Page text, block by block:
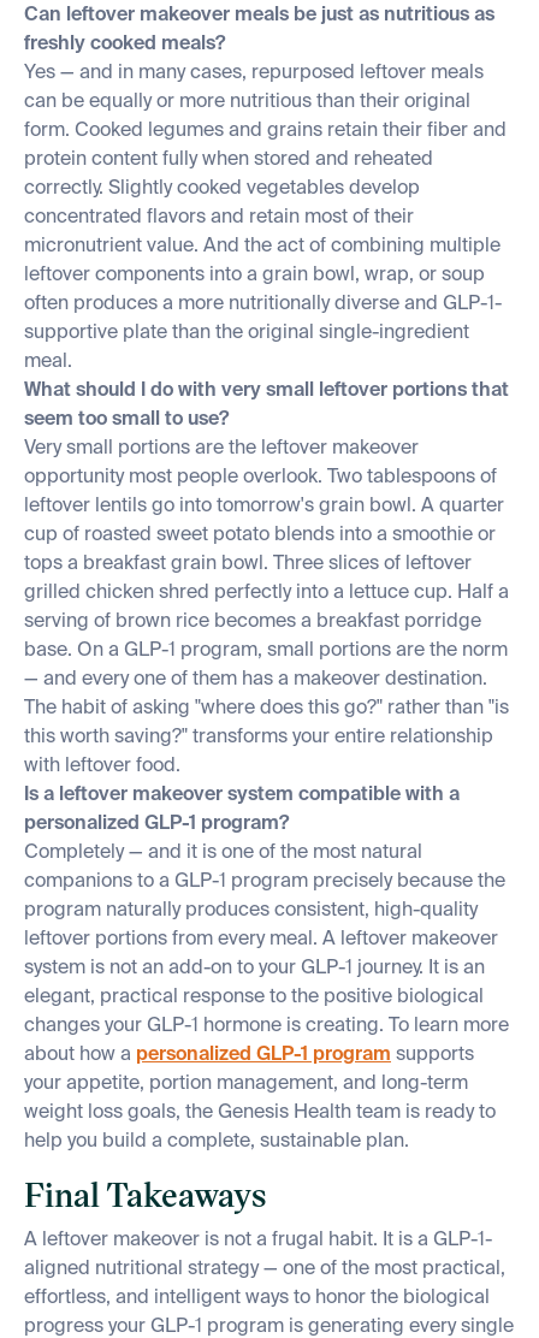
Can leftover makeover meals be just as nutritious as
freshly cooked meals?
Yes — and in many cases, repurposed leftover meals
can be equally or more nutritious than their original
form. Cooked legumes and grains retain their fiber and
protein content fully when stored and reheated
correctly. Slightly cooked vegetables develop
concentrated flavors and retain most of their
micronutrient value. And the act of combining multiple
leftover components into a grain bowl, wrap, or soup
often produces a more nutritionally diverse and GLP-1-
supportive plate than the original single-ingredient
meal.
What should I do with very small leftover portions that
seem too small to use?
Very small portions are the leftover makeover
opportunity most people overlook. Two tablespoons of
leftover lentils go into tomorrow's grain bowl. A quarter
cup of roasted sweet potato blends into a smoothie or
tops a breakfast grain bowl. Three slices of leftover
grilled chicken shred perfectly into a lettuce cup. Half a
serving of brown rice becomes a breakfast porridge
base. On a GLP-1 program, small portions are the norm
— and every one of them has a makeover destination.
The habit of asking "where does this go?" rather than "is
this worth saving?" transforms your entire relationship
with leftover food.
Is a leftover makeover system compatible with a
personalized GLP-1 program?
Completely — and it is one of the most natural
companions to a GLP-1 program precisely because the
program naturally produces consistent, high-quality
leftover portions from every meal. A leftover makeover
system is not an add-on to your GLP-1 journey. It is an
elegant, practical response to the positive biological
changes your GLP-1 hormone is creating. To learn more
about how a personalized GLP-1 program supports
your appetite, portion management, and long-term
weight loss goals, the Genesis Health team is ready to
help you build a complete, sustainable plan.
Final Takeaways
A leftover makeover is not a frugal habit. It is a GLP-1-
aligned nutritional strategy — one of the most practical,
effortless, and intelligent ways to honor the biological
progress your GLP-1 program is generating every single